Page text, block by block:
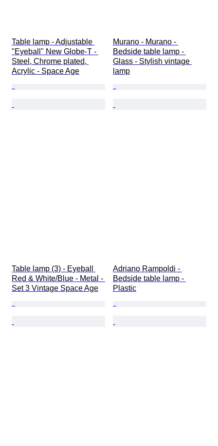
Table lamp - Adjustable
"Eyeball" New Globe-T -
Steel, Chrome plated,
Acrylic - Space Age
Murano - Murano -
Bedside table lamp -
Glass - Stylish vintage
lamp
Table lamp (3) - Eyeball
Red & White/Blue - Metal -
Set 3 Vintage Space Age
Adriano Rampoldi -
Bedside table lamp -
Plastic